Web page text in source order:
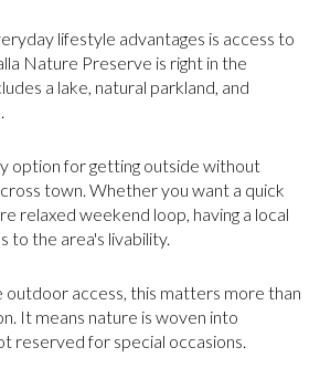
lifestyle advantages is access to
Nature Preserve is right in the
a lake, natural parkland, and
option for getting outside without
town. Whether you want a quick
relaxed weekend loop, having a local
to the area's livability.
outdoor access, this matters more than
It means nature is woven into
reserved for special occasions.